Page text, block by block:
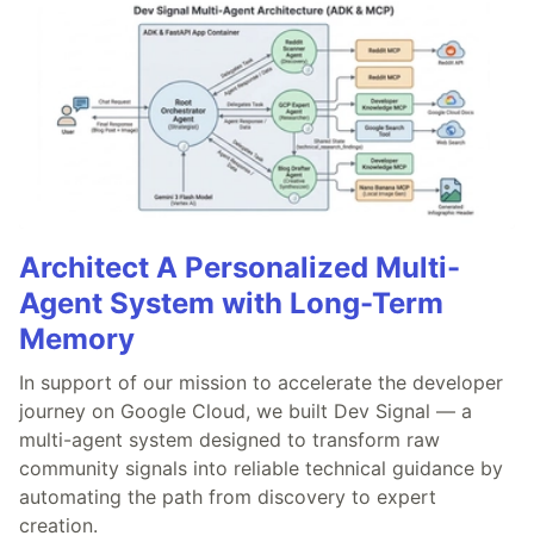
Architect A Personalized Multi-
Agent System with Long-Term
Memory
In support of our mission to accelerate the developer
journey on Google Cloud, we built Dev Signal — a
multi-agent system designed to transform raw
community signals into reliable technical guidance by
automating the path from discovery to expert
creation.